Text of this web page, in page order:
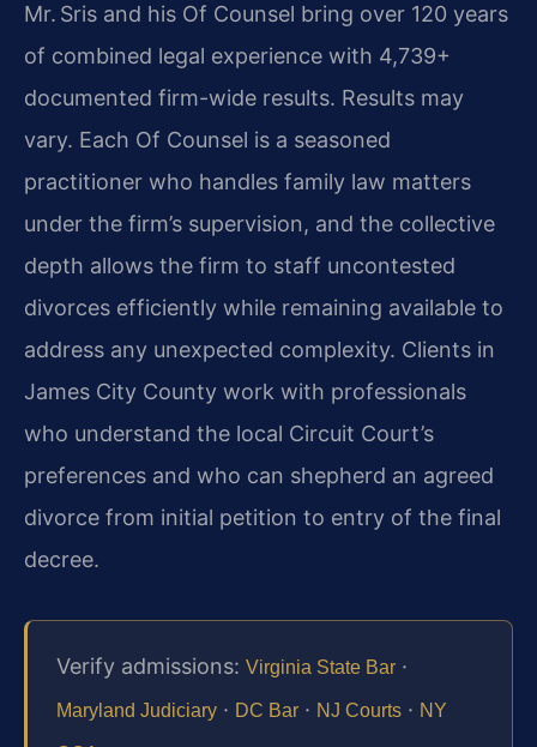
Mr. Sris and his Of Counsel bring over 120 years
of combined legal experience with 4,739+
documented firm-wide results. Results may
vary. Each Of Counsel is a seasoned
practitioner who handles family law matters
under the firm’s supervision, and the collective
depth allows the firm to staff uncontested
divorces efficiently while remaining available to
address any unexpected complexity. Clients in
James City County work with professionals
who understand the local Circuit Court’s
preferences and who can shepherd an agreed
divorce from initial petition to entry of the final
decree.
Verify admissions: Virginia State Bar ·
Maryland Judiciary · DC Bar · NJ Courts · NY